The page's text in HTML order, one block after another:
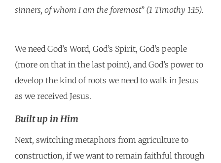
sinners, of whom I am the foremost” (1 Timothy 1:15).
We need God’s Word, God’s Spirit, God’s people
(more on that in the last point), and God’s power to
develop the kind of roots we need to walk in Jesus
as we received Jesus.
Built up in Him
Next, switching metaphors from agriculture to
construction, if we want to remain faithful through